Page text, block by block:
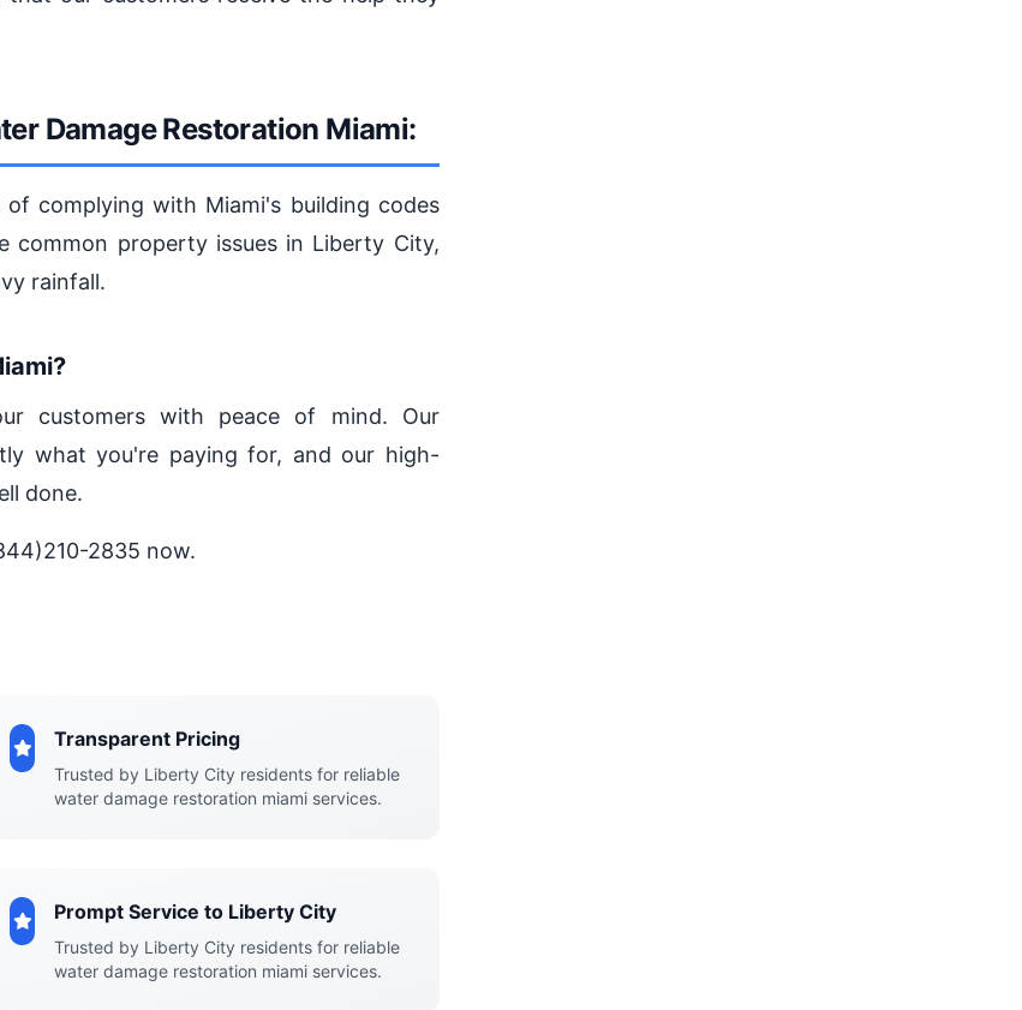
Damage Restoration Miami:
complying with Miami's building codes
common property issues in Liberty City,
rainfall.
customers with peace of mind. Our
what you're paying for, and our high-
done.
2835 now.
Transparent Pricing
Trusted by Liberty City residents for reliable
water damage restoration miami services.
Prompt Service to Liberty City
Trusted by Liberty City residents for reliable
water damage restoration miami services.